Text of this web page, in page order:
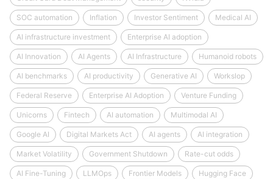
SOC automation Inflation Investor Sentiment Medical AI
AI infrastructure investment Enterprise AI adoption
AI Innovation AI Agents AI Infrastructure Humanoid robots
AI benchmarks AI productivity Generative AI Workslop
Federal Reserve Enterprise AI Adoption Venture Funding
Unicorns Fintech AI automation Multimodal AI
Google AI Digital Markets Act AI agents AI integration
Market Volatility Government Shutdown Rate-cut odds
AI Fine-Tuning LLMOps Frontier Models Hugging Face